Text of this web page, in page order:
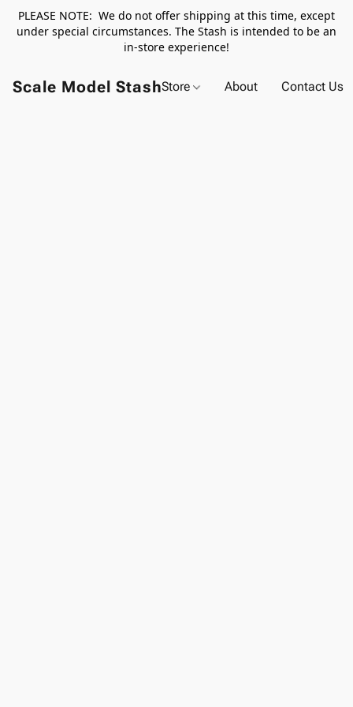
PLEASE NOTE: We do not offer shipping at this time, except
under special circumstances. The Stash is intended to be an
in-store experience!
Scale Model StashStore About Contact Us